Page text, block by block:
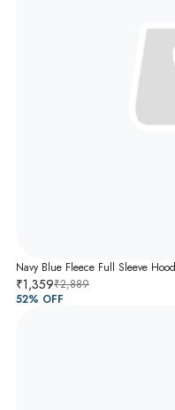
Navy Blue Fleece Full Sleeve
₹1,359₹2,889
52% OFF